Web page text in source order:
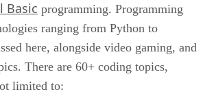
Basic programming. Programming
ranging from Python to
here, alongside video gaming, and
There are 60+ coding topics,
limited to: